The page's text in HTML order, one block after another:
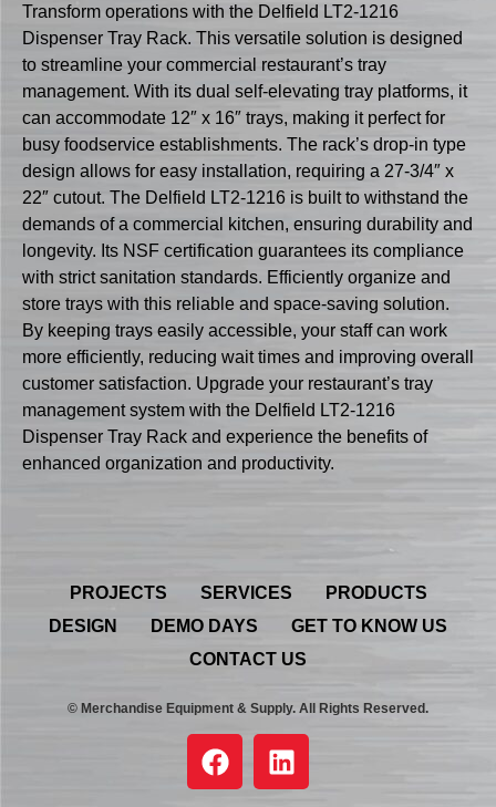
Transform operations with the Delfield LT2-1216
Dispenser Tray Rack. This versatile solution is designed
to streamline your commercial restaurant’s tray
management. With its dual self-elevating tray platforms, it
can accommodate 12″ x 16″ trays, making it perfect for
busy foodservice establishments. The rack’s drop-in type
design allows for easy installation, requiring a 27-3/4″ x
22″ cutout. The Delfield LT2-1216 is built to withstand the
demands of a commercial kitchen, ensuring durability and
longevity. Its NSF certification guarantees its compliance
with strict sanitation standards. Efficiently organize and
store trays with this reliable and space-saving solution.
By keeping trays easily accessible, your staff can work
more efficiently, reducing wait times and improving overall
customer satisfaction. Upgrade your restaurant’s tray
management system with the Delfield LT2-1216
Dispenser Tray Rack and experience the benefits of
enhanced organization and productivity.
PROJECTS SERVICES
PRODUCTS
DESIGN
DEMO DAYS
GET TO KNOW US
CONTACT US
© Merchandise Equipment & Supply. All Rights Reserved.